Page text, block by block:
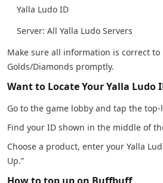
Yalla Ludo ID
Server: All Yalla Ludo Servers
Make sure all information is correct to
Golds/Diamonds promptly.
Want to Locate Your Yalla Ludo
Go to the game lobby and tap the
Find your ID shown in the middle of
Choose a product, enter your Yalla
Up.”